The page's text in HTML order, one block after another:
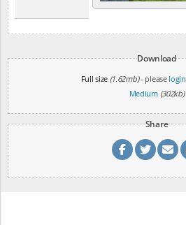
Download
Full size (1.62mb)- please login
Medium (302kb)
Share